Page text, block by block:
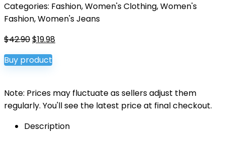
Categories: Fashion,Women's Clothing,Women's
Fashion,Women's Jeans
$42.90Original
price
was:
$19.98Current
Buy product
Note: Prices may fluctuate as sellers adjust them
regularly. You'll see the latest price at final checkout.
Description